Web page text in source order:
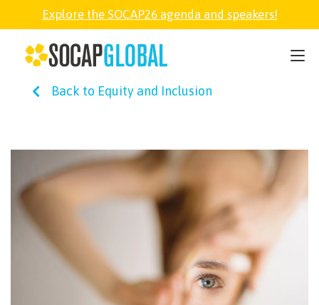
Explore the SOCAP26 agenda and speakers!
Back to Equity and Inclusion
SOCAP26
FELLOWSHIP
SOCAP OPEN
EXPLORE
ABOUT